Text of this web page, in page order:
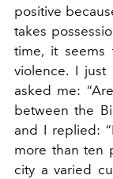
positive
takes
time, it
violence. I
asked me:
between the
and I replied:
more than ten
city a varied